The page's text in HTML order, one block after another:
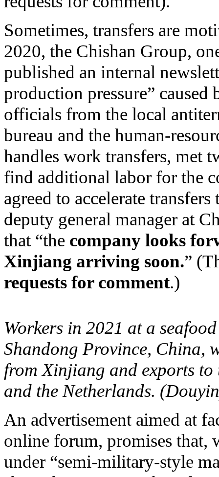
Sometimes, transfers are
2020, the Chishan Group,
published an internal
production pressure”
officials from the local
bureau and the human-
handles work transfers, met
find additional labor for the
agreed to accelerate
deputy general manager at
that “the company looks
Xinjiang arriving soon.”
requests for comment.)
Workers in 2021 at a
Shandong Province, China,
from Xinjiang and exports to
and the Netherlands.
An advertisement aimed at
online forum, promises that,
under “semi-military-style